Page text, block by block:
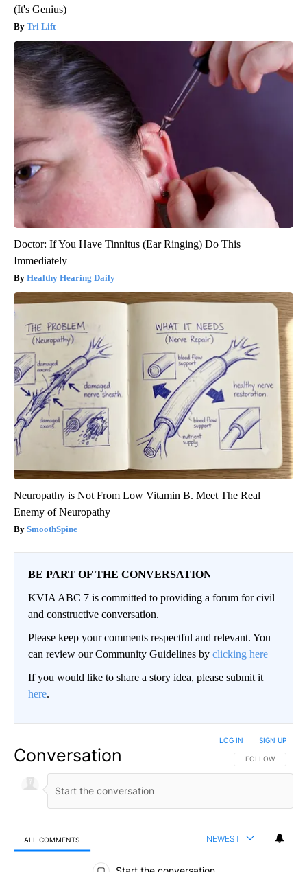
(It's Genius)
Tri Lift
Doctor: If You Have Tinnitus (Ear Ringing) Do This
Immediately
Healthy Hearing Daily
Neuropathy is Not From Low Vitamin B. Meet The Real
Enemy of Neuropathy
SmoothSpine
BE PART OF THE CONVERSATION
KVIA ABC 7 is committed to providing a forum for civil
and constructive conversation.
Please keep your comments respectful and relevant. You
can review our Community Guidelines by clicking here
If you would like to share a story idea, please submit it
here.
Conversation FOLLOW THIS
FOLLOW
LOG IN SIGN UP
ALL COMMENTS NEWEST
All Comments